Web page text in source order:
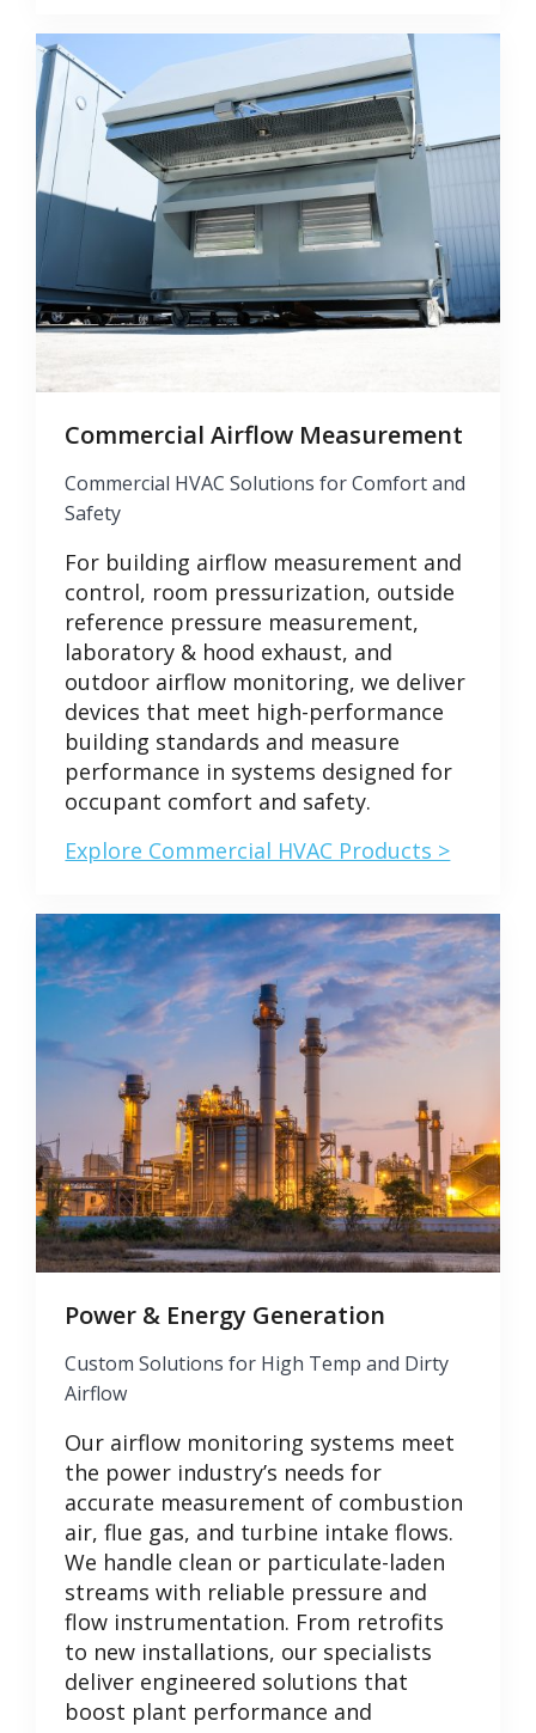
Commercial Airflow Measurement
Commercial HVAC Solutions for Comfort and
Safety
For building airflow measurement and
control, room pressurization, outside
reference pressure measurement,
laboratory & hood exhaust, and
outdoor airflow monitoring, we deliver
devices that meet high-performance
building standards and measure
performance in systems designed for
occupant comfort and safety.
Explore Commercial HVAC Products >
Power & Energy Generation
Custom Solutions for High Temp and Dirty
Airflow
Our airflow monitoring systems meet
the power industry’s needs for
accurate measurement of combustion
air, flue gas, and turbine intake flows.
We handle clean or particulate-laden
streams with reliable pressure and
flow instrumentation. From retrofits
to new installations, our specialists
deliver engineered solutions that
boost plant performance and